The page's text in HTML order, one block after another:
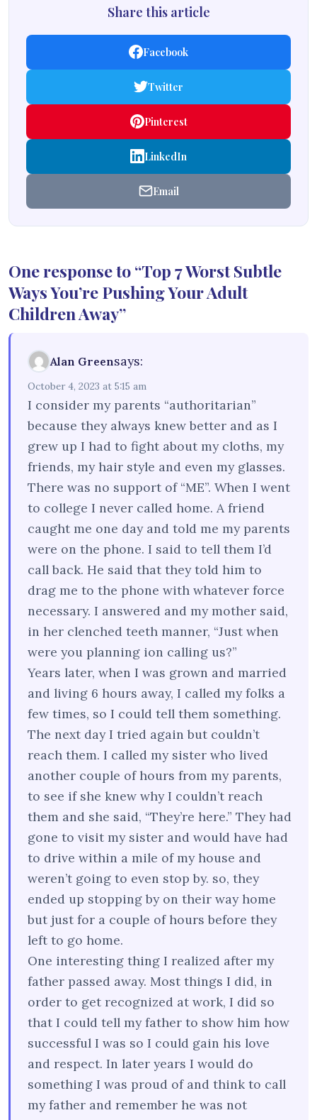
Share this article
Facebook
Twitter
Pinterest
LinkedIn
Email
One response to “Top 7 Worst Subtle
Ways You’re Pushing Your Adult
Children Away”
Alan Greensays:
October 4, 2023 at 5:15 am
I consider my parents “authoritarian”
because they always knew better and as I
grew up I had to fight about my cloths, my
friends, my hair style and even my glasses.
There was no support of “ME”. When I went
to college I never called home. A friend
caught me one day and told me my parents
were on the phone. I said to tell them I’d
call back. He said that they told him to
drag me to the phone with whatever force
necessary. I answered and my mother said,
in her clenched teeth manner, “Just when
were you planning ion calling us?”
Years later, when I was grown and married
and living 6 hours away, I called my folks a
few times, so I could tell them something.
The next day I tried again but couldn’t
reach them. I called my sister who lived
another couple of hours from my parents,
to see if she knew why I couldn’t reach
them and she said, “They’re here.” They had
gone to visit my sister and would have had
to drive within a mile of my house and
weren’t going to even stop by. so, they
ended up stopping by on their way home
but just for a couple of hours before they
left to go home.
One interesting thing I realized after my
father passed away. Most things I did, in
order to get recognized at work, I did so
that I could tell my father to show him how
successful I was so I could gain his love
and respect. In later years I would do
something I was proud of and think to call
my father and remember he was not